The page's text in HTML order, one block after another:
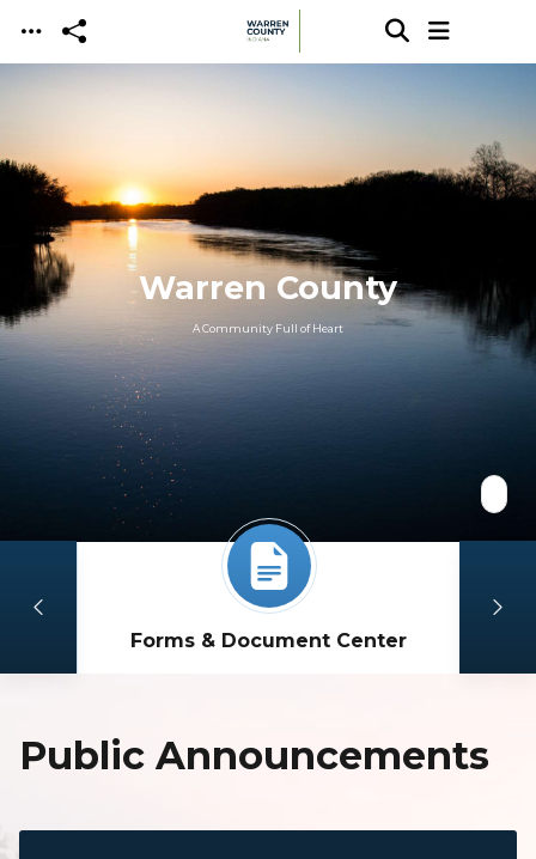
Skip to main content
Warren County
A Community Full of Heart
Forms & Document Center
Public Announcements